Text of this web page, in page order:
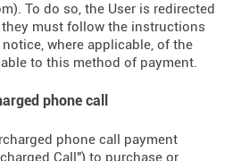
). To do so, the User is redirected
must follow the instructions
where applicable, of the
to this method of payment.
phone call
phone call payment
Call") to purchase or